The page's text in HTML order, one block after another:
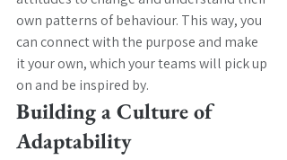
own patterns of behaviour. This way, you
can connect with the purpose and make
it your own, which your teams will pick up
on and be inspired by.
Building a Culture of
Adaptability